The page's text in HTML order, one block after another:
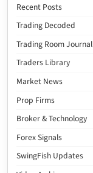
Recent Posts
Trading Decoded
Trading Room Journal
Traders Library
Market News
Prop Firms
Broker & Technology
Forex Signals
SwingFish Updates